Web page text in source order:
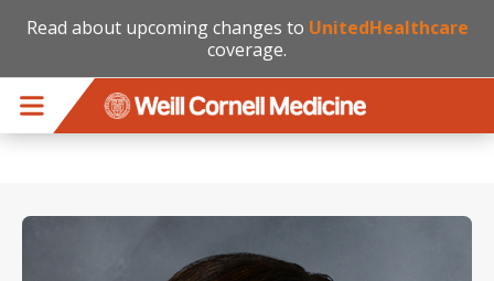
Read about upcoming changes to UnitedHealthcare
coverage.